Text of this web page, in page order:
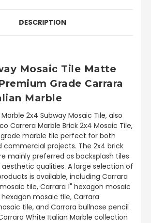
DESCRIPTION
Mosaic Tile Matte
Grade Carrara
Marble
2x4 Subway Mosaic Tile, also
Carrera Marble Brick 2x4 Mosaic Tile,
marble tile perfect for both
commercial projects. The 2x4 brick
mainly preferred as backsplash tiles
qualities. A large selection of
is available, including Carrara
tile, Carrara 1" hexagon mosaic
hexagon mosaic tile, Carrara
tile, and Carrara bullnose pencil
White Italian Marble collection